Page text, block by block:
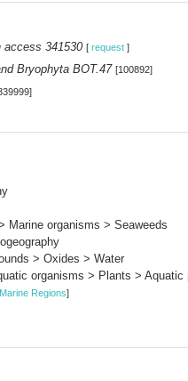
access 341530 [ request ]
Bryophyta BOT.47 [100892]
Marine organisms > Seaweeds
> Oxides > Water
organisms > Plants > Aquatic
Marine Regions]